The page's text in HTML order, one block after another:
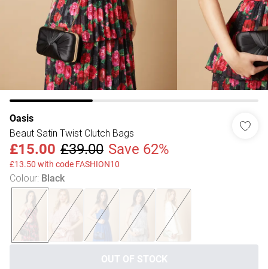
Oasis
Beaut Satin Twist Clutch Bags
£15.00 £39.00 Save 62%
£13.50 with code FASHION10
Colour: Black
OUT OF STOCK